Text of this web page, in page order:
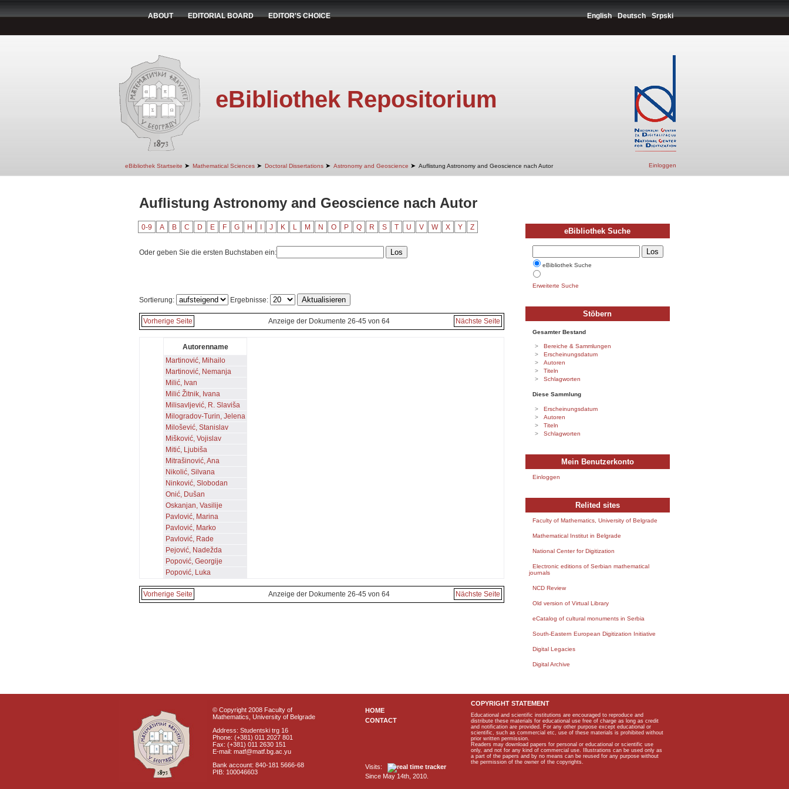
ABOUT EDITORIAL BOARD EDITOR'S CHOICE English Deutsch Srpski
eBibliothek Repositorium
eBibliothek Startseite ➤ Mathematical Sciences ➤ Doctoral Dissertations ➤ Astronomy and Geoscience ➤ Auflistung Astronomy and Geoscience nach Autor Einloggen
Auflistung Astronomy and Geoscience nach Autor
0-9 A B C D E F G H J K L M N O P Q R S T U V W X Y Z
Oder geben Sie die ersten Buchstaben ein:
Sortierung: Ergebnisse:
Vorherige Seite Anzeige der Dokumente 26-45 von 64 Nächste Seite
Autorenname
Martinović, Mihailo
Martinović, Nemanja
Milić, Ivan
Milić Žitnik, Ivana
Milisavljević, R. Slaviša
Milogradov-Turin, Jelena
Milošević, Stanislav
Mišković, Vojislav
Mitić, Ljubiša
Mitrašinović, Ana
Nikolić, Silvana
Ninković, Slobodan
Onić, Dušan
Oskanjan, Vasilije
Pavlović, Marina
Pavlović, Marko
Pavlović, Rade
Pejović, Nadežda
Popović, Georgije
Popović, Luka
Vorherige Seite Anzeige der Dokumente 26-45 von 64 Nächste Seite
eBibliothek Suche
eBibliothek Suche
Erweiterte Suche
Stöbern
Gesamter Bestand
Bereiche & Sammlungen
Erscheinungsdatum
Autoren
Titeln
Schlagworten
Diese Sammlung
Erscheinungsdatum
Autoren
Titeln
Schlagworten
Mein Benutzerkonto
Einloggen
Relited sites
Faculty of Mathematics, University of Belgrade
Mathematical Institut in Belgrade
National Center for Digitization
Electronic editions of Serbian mathematical
journals
NCD Review
Old version of Virtual Library
eCatalog of cultural monuments in Serbia
South-Eastern European Digitization Initiative
Digital Legacies
Digital Archive
© Copyright 2008 Faculty of
Mathematics, University of Belgrade
Address: Studentski trg 16
Phone: (+381) 011 2027 801
Fax: (+381) 011 2630 151
E-mail: matf@matf.bg.ac.yu
Bank account: 840-181 5666-68
PIB: 100046603
HOME
CONTACT
Visits:
Since May 14th, 2010.
COPYRIGHT STATEMENT
Educational and scientific institutions are encouraged to reproduce and
distribute these materials for educational use free of charge as long as credit
and notification are provided. For any other purpose except educational or
scientific, such as commercial etc, use of these materials is prohibited without
prior written permission.
Readers may download papers for personal or educational or scientific use
only, and not for any kind of commercial use. Illustrations can be used only as
a part of the papers and by no means can be reused for any purpose without
the permission of the owner of the copyrights.